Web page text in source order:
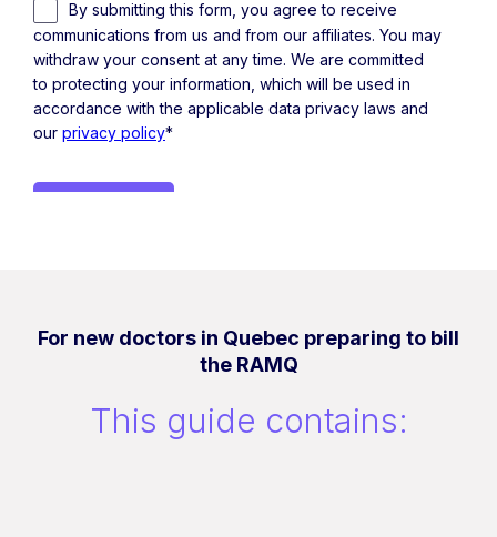
For new doctors in Quebec preparing to bill
the RAMQ
This guide contains: